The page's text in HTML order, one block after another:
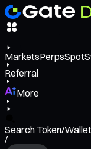
MarketsPerpsSpot
Referral
More
Search Token/Wallet
/